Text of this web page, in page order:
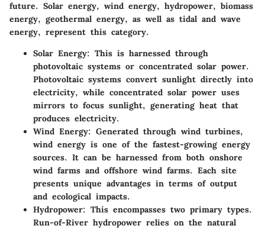
future. Solar energy, wind energy, hydropower, biomass
energy, geothermal energy, as well as tidal and wave
energy, represent this category.
Solar Energy: This is harnessed through
photovoltaic systems or concentrated solar power.
Photovoltaic systems convert sunlight directly into
electricity, while concentrated solar power uses
mirrors to focus sunlight, generating heat that
produces electricity.
Wind Energy: Generated through wind turbines,
wind energy is one of the fastest-growing energy
sources. It can be harnessed from both onshore
wind farms and offshore wind farms. Each site
presents unique advantages in terms of output
and ecological impacts.
Hydropower: This encompasses two primary types.
Run-of-River hydropower relies on the natural